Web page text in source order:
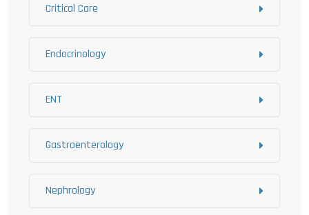
Critical Care
Endocrinology
ENT
Gastroenterology
Nephrology